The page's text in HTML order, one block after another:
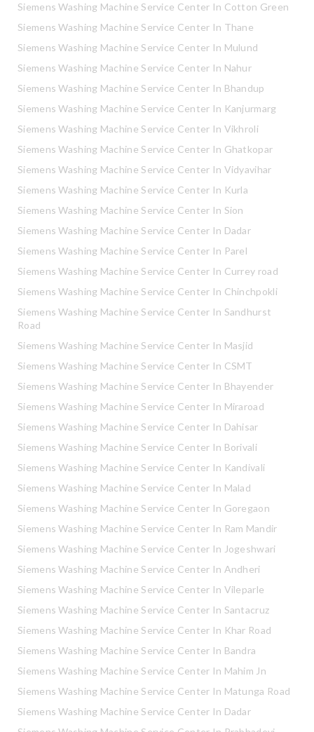
Siemens Washing Machine Service Center In Cotton Green
Siemens Washing Machine Service Center In Thane
Siemens Washing Machine Service Center In Mulund
Siemens Washing Machine Service Center In Nahur
Siemens Washing Machine Service Center In Bhandup
Siemens Washing Machine Service Center In Kanjurmarg
Siemens Washing Machine Service Center In Vikhroli
Siemens Washing Machine Service Center In Ghatkopar
Siemens Washing Machine Service Center In Vidyavihar
Siemens Washing Machine Service Center In Kurla
Siemens Washing Machine Service Center In Sion
Siemens Washing Machine Service Center In Dadar
Siemens Washing Machine Service Center In Parel
Siemens Washing Machine Service Center In Currey road
Siemens Washing Machine Service Center In Chinchpokli
Siemens Washing Machine Service Center In Sandhurst
Road
Siemens Washing Machine Service Center In Masjid
Siemens Washing Machine Service Center In CSMT
Siemens Washing Machine Service Center In Bhayender
Siemens Washing Machine Service Center In Miraroad
Siemens Washing Machine Service Center In Dahisar
Siemens Washing Machine Service Center In Borivali
Siemens Washing Machine Service Center In Kandivali
Siemens Washing Machine Service Center In Malad
Siemens Washing Machine Service Center In Goregaon
Siemens Washing Machine Service Center In Ram Mandir
Siemens Washing Machine Service Center In Jogeshwari
Siemens Washing Machine Service Center In Andheri
Siemens Washing Machine Service Center In Vileparle
Siemens Washing Machine Service Center In Santacruz
Siemens Washing Machine Service Center In Khar Road
Siemens Washing Machine Service Center In Bandra
Siemens Washing Machine Service Center In Mahim Jn
Siemens Washing Machine Service Center In Matunga Road
Siemens Washing Machine Service Center In Dadar